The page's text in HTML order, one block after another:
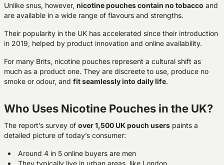
Unlike snus, however, nicotine pouches contain no tobacco and
are available in a wide range of flavours and strengths.
Their popularity in the UK has accelerated since their introduction
in 2019, helped by product innovation and online availability.
For many Brits, nicotine pouches represent a cultural shift as
much as a product one. They are discreete to use, produce no
smoke or odour, and fit seamlessly into daily life.
Who Uses Nicotine Pouches in the UK?
The report’s survey of over 1,500 UK pouch users paints a
detailed picture of today’s consumer:
Around 4 in 5 online buyers are men
They typically live in urban areas, like London